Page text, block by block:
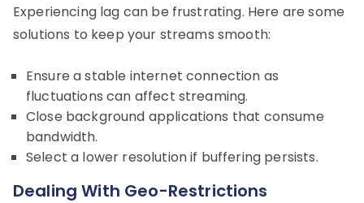
Experiencing lag can be frustrating. Here are some
solutions to keep your streams smooth:
Ensure a stable internet connection as
fluctuations can affect streaming.
Close background applications that consume
bandwidth.
Select a lower resolution if buffering persists.
Dealing With Geo-Restrictions